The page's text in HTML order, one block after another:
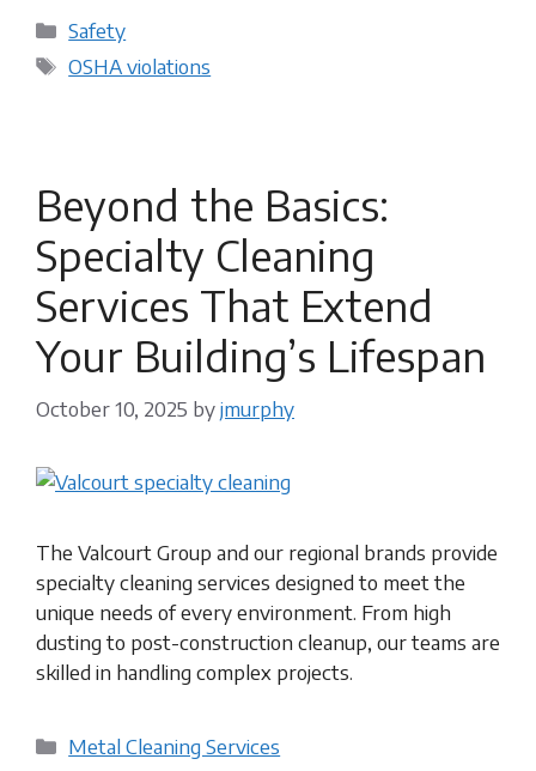
Categories
Safety
Tags
OSHA violations
Beyond the Basics:
Specialty Cleaning
Services That Extend
Your Building’s Lifespan
October 10, 2025 byjmurphy
The Valcourt Group and our regional brands provide
specialty cleaning services designed to meet the
unique needs of every environment. From high
dusting to post-construction cleanup, our teams are
skilled in handling complex projects.
Categories
Metal Cleaning Services